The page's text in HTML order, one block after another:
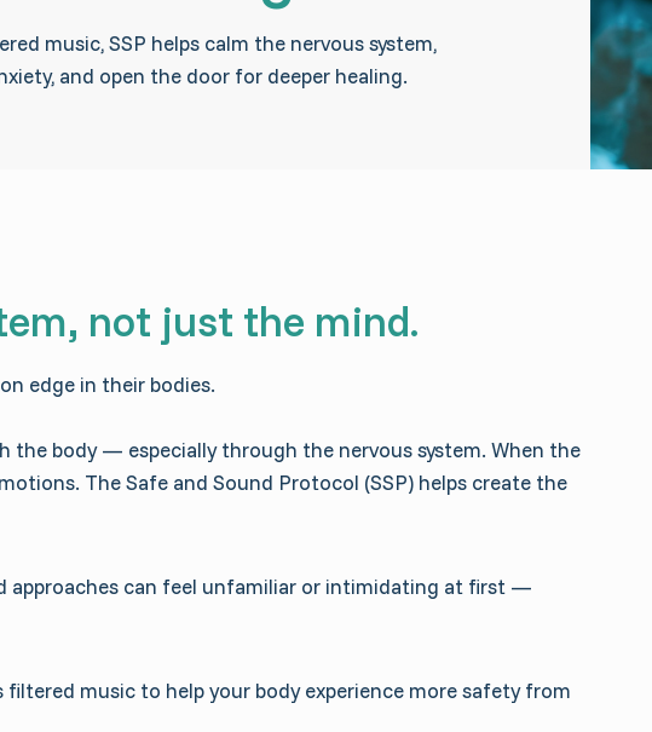
music, SSP helps calm the nervous system,
and open the door for deeper healing.
not just the mind.
edge in their bodies.
body — especially through the nervous system. When the
The Safe and Sound Protocol (SSP) helps create the
approaches can feel unfamiliar or intimidating at first —
filtered music to help your body experience more safety from